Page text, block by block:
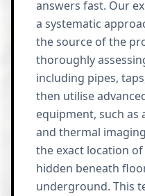
answers fast. Our
a systematic
the source of the
thoroughly
including pipes,
then utilise
equipment, such as
and thermal
the exact location
hidden beneath
underground. This